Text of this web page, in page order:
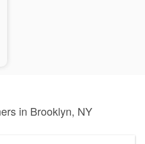
in Brooklyn, NY